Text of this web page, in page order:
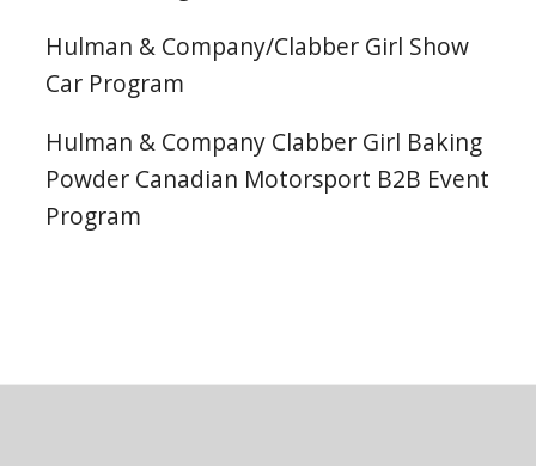
Hulman & Company/Clabber Girl Show
Car Program
Hulman & Company Clabber Girl Baking
Powder Canadian Motorsport B2B Event
Program